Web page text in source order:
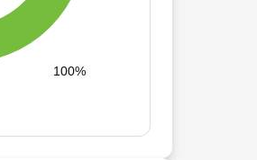
100%